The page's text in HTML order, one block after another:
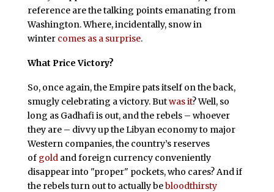
reference are the talking points emanating from
Washington. Where, incidentally, snow in
winter comes as a surprise.
What Price Victory?
So, once again, the Empire pats itself on the back,
smugly celebrating a victory. Butwas it? Well, so
long as Gadhafi is out, and the rebels – whoever
they are – divvy up the Libyan economy to major
Western companies, the country’s reserves
of gold and foreign currency conveniently
disappear into "proper" pockets, who cares? And if
the rebels turn out to actually bebloodthirsty